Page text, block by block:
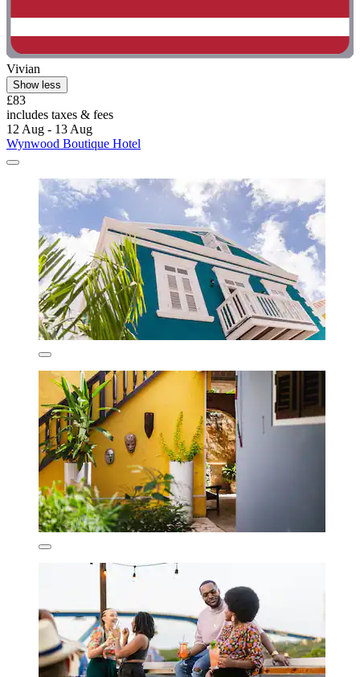
Vivian
Show less
£83
includes taxes & fees
12 Aug - 13 Aug
Wynwood Boutique Hotel